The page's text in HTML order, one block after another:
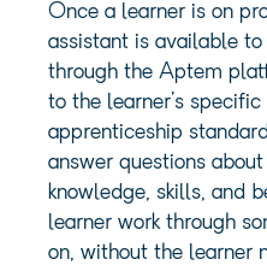
Once a learner is on
assistant is available
through the Aptem
to the learner’s
apprenticeship
answer questions
knowledge, skills, and
learner work through
on, without the learner